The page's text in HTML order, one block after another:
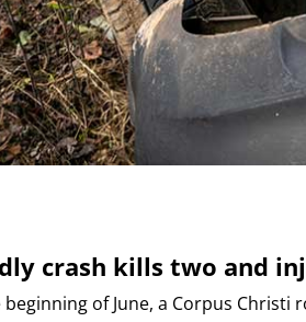
crash kills two and
beginning of June, a Corpus